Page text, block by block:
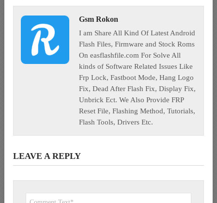
Gsm Rokon
I am Share All Kind Of Latest Android
Flash Files, Firmware and Stock Roms
On easflashfile.com For Solve All
kinds of Software Related Issues Like
Frp Lock, Fastboot Mode, Hang Logo
Fix, Dead After Flash Fix, Display Fix,
Unbrick Ect. We Also Provide FRP
Reset File, Flashing Method, Tutorials,
Flash Tools, Drivers Etc.
LEAVE A REPLY